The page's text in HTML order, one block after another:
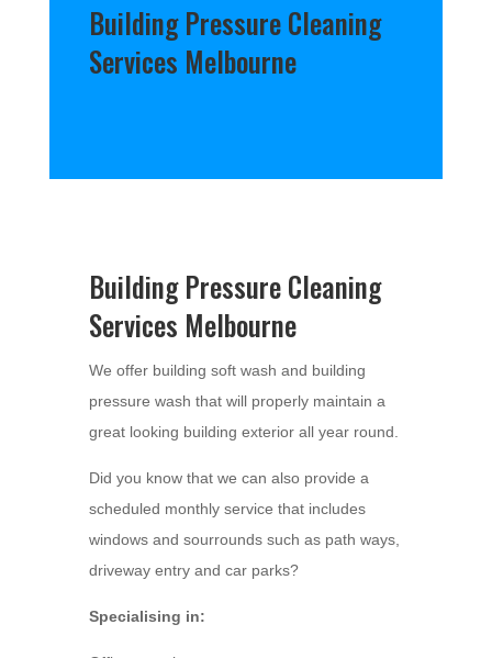
Building Pressure Cleaning
Services Melbourne
Building Pressure Cleaning
Services Melbourne
We offer building soft wash and building
pressure wash that will properly maintain a
great looking building exterior all year round.
Did you know that we can also provide a
scheduled monthly service that includes
windows and sourrounds such as path ways,
driveway entry and car parks?
Specialising in: